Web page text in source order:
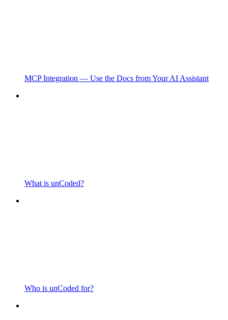
MCP Integration — Use the Docs from Your AI Assistant
What is unCoded?
Who is unCoded for?